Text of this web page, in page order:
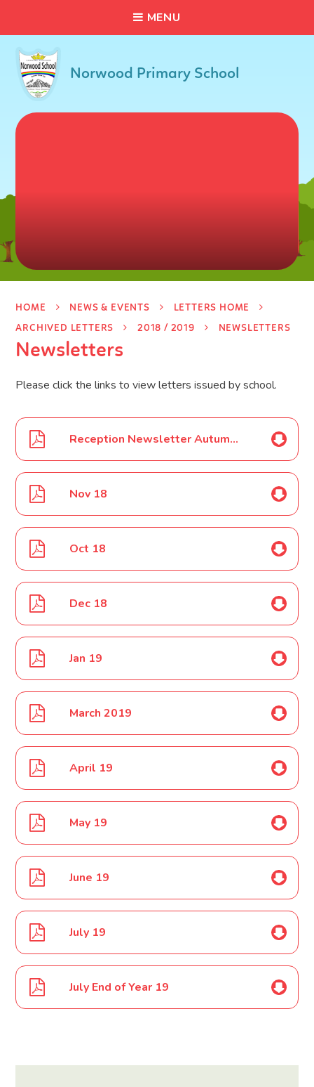
MENU
Norwood Primary School
HOME NEWS & EVENTS
LETTERS HOME
ARCHIVED LETTERS
2018 / 2019 NEWSLETTERS
Newsletters
Please click the links to view letters issued by school.
Reception Newsletter Autumn 1 18
Nov 18
Oct 18
Dec 18
Jan 19
March 2019
April 19
May 19
June 19
July 19
July End of Year 19